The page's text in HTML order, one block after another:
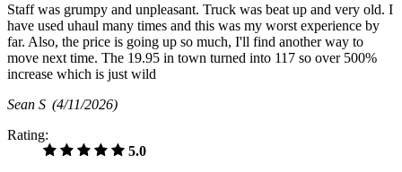
Staff was grumpy and unpleasant. Truck was beat up and very old. I
have used uhaul many times and this was my worst experience by
far. Also, the price is going up so much, I'll find another way to
move next time. The 19.95 in town turned into 117 so over 500%
increase which is just wild
Sean S (4/11/2026)
Rating:
5.0